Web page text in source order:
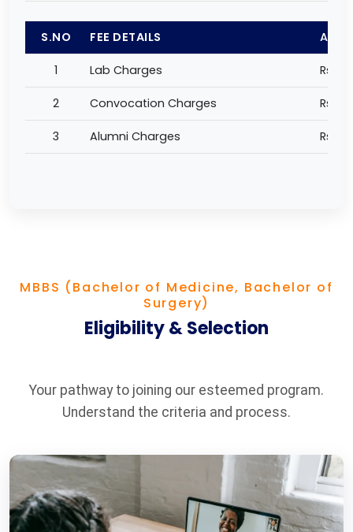
S.NO FEE DETAILS
1 Lab Charges Rs
2 Convocation Charges Rs
3 Alumni Charges Rs
MBBS (Bachelor of Medicine, Bachelor of
Surgery)
Eligibility & Selection
Your pathway to joining our esteemed program.
Understand the criteria and process.